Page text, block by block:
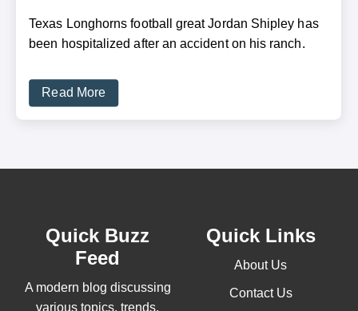
Texas Longhorns football great Jordan Shipley has
been hospitalized after an accident on his ranch.
Read More
Quick Buzz
Feed
A modern blog discussing
various topics, trends,
Quick Links
About Us
Contact Us